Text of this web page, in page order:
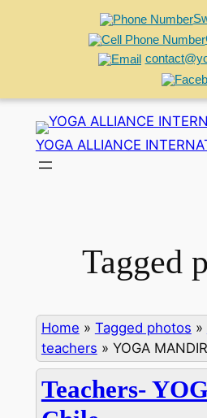
content
YOGA ALLIANCE
Tagged
Home » Tagged photos »
teachers » YOGA
Teachers-